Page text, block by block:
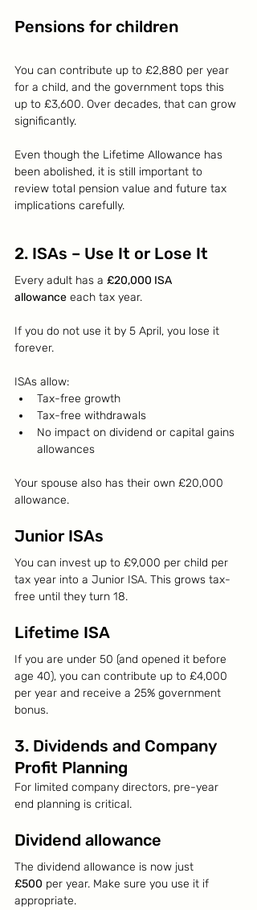
Pensions for children
You can contribute up to £2,880 per year
for a child, and the government tops this
up to £3,600. Over decades, that can grow
significantly.
Even though the Lifetime Allowance has
been abolished, it is still important to
review total pension value and future tax
implications carefully.
2. ISAs – Use It or Lose It
Every adult has a £20,000 ISA
allowance each tax year.
If you do not use it by 5 April, you lose it
forever.
ISAs allow:
Tax-free growth
Tax-free withdrawals
No impact on dividend or capital gains
allowances
Your spouse also has their own £20,000
allowance.
Junior ISAs
You can invest up to £9,000 per child per
tax year into a Junior ISA. This grows tax-
free until they turn 18.
Lifetime ISA
If you are under 50 (and opened it before
age 40), you can contribute up to £4,000
per year and receive a 25% government
bonus.
3. Dividends and Company
Profit Planning
For limited company directors, pre-year
end planning is critical.
Dividend allowance
The dividend allowance is now just
£500 per year. Make sure you use it if
appropriate.